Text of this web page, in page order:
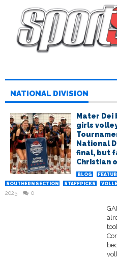
NATIONAL DIVISION
Mater
girls
National
final, but
Christian
BLOG
SOUTHERN SECTION
STAFFPICKS
2025
0